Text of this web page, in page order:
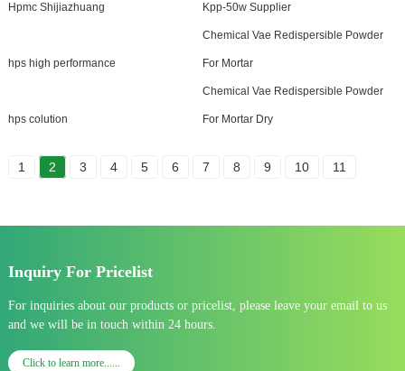
Hpmc Shijiazhuang Kpp-50w Supplier
hps high performance
Chemical Vae Redispersible Powder
For Mortar
hps colution
Chemical Vae Redispersible Powder
For Mortar Dry
1 2 3 4 5 6 7 8 9 10 11
Inquiry For Pricelist
For inquiries about our products or pricelist, please leave your email to us
and we will be in touch within 24 hours.
Click to learn more......